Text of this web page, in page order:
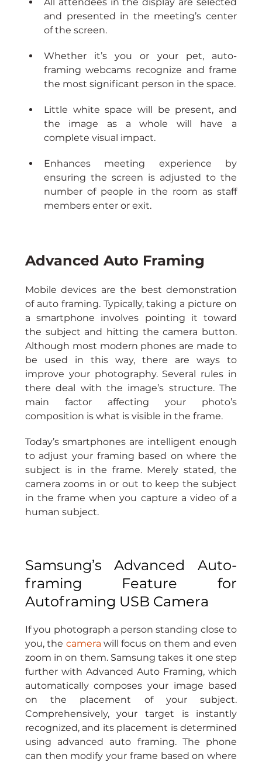
All attendees in the display are selected
and presented in the meeting’s center
of the screen.
Whether it’s you or your pet, auto-
framing webcams recognize and frame
the most significant person in the space.
Little white space will be present, and
the image as a whole will have a
complete visual impact.
Enhances meeting experience by
ensuring the screen is adjusted to the
number of people in the room as staff
members enter or exit.
Advanced Auto Framing
Mobile devices are the best demonstration
of auto framing. Typically, taking a picture on
a smartphone involves pointing it toward
the subject and hitting the camera button.
Although most modern phones are made to
be used in this way, there are ways to
improve your photography. Several rules in
there deal with the image’s structure. The
main factor affecting your photo’s
composition is what is visible in the frame.
Today’s smartphones are intelligent enough
to adjust your framing based on where the
subject is in the frame. Merely stated, the
camera zooms in or out to keep the subject
in the frame when you capture a video of a
human subject.
Samsung’s Advanced Auto-
framing Feature for
Autoframing USB Camera
If you photograph a person standing close to
you, the camera will focus on them and even
zoom in on them. Samsung takes it one step
further with Advanced Auto Framing, which
automatically composes your image based
on the placement of your subject.
Comprehensively, your target is instantly
recognized, and its placement is determined
using advanced auto framing. The phone
can then modify your frame based on where